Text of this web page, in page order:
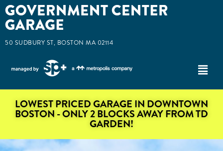
50 SUDBURY ST, BOSTON MA 02114
LOWEST PRICED GARAGE IN DOWNTOWN
BOSTON - ONLY 2 BLOCKS AWAY FROM TD
GARDEN!